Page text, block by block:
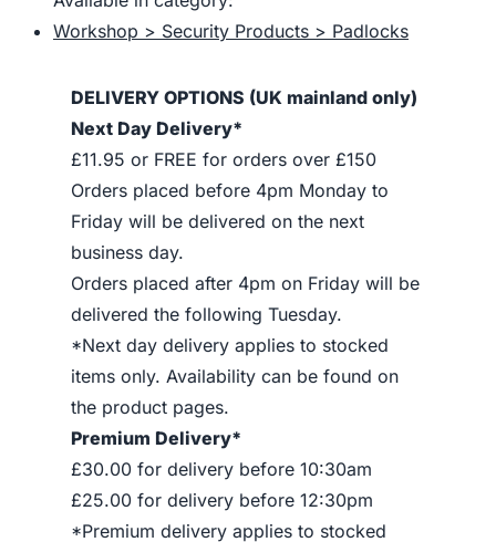
Workshop > Security Products > Padlocks
DELIVERY OPTIONS (UK mainland only)
Next Day Delivery*
£11.95 or FREE for orders over £150
Orders placed before 4pm Monday to
Friday will be delivered on the next
business day.
Orders placed after 4pm on Friday will be
delivered the following Tuesday.
*Next day delivery applies to stocked
items only. Availability can be found on
the product pages.
Premium Delivery*
£30.00 for delivery before 10:30am
£25.00 for delivery before 12:30pm
*Premium delivery applies to stocked